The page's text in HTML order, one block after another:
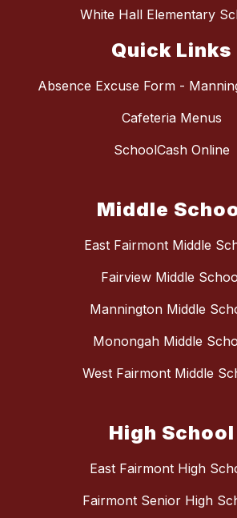
White Hall Elementary
Quick Links
Absence Excuse Form -
Cafeteria Menus
SchoolCash Online
Middle
East Fairmont Middle
Fairview Middle
Mannington Middle
Monongah Middle
West Fairmont Middle
High School
East Fairmont High
Fairmont Senior High